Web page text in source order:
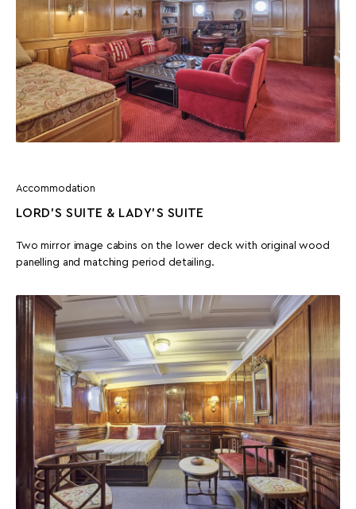
Accommodation
LORD’S SUITE & LADY'S SUITE
Two mirror image cabins on the lower deck with original wood
panelling and matching period detailing.